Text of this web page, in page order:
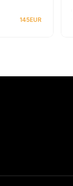
145EUR